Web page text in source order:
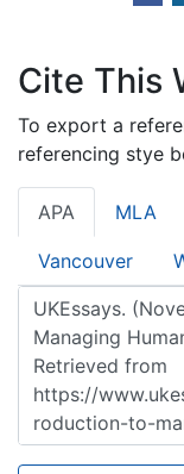
Cite This
To export a
referencing stye
APA MLA
Vancouver